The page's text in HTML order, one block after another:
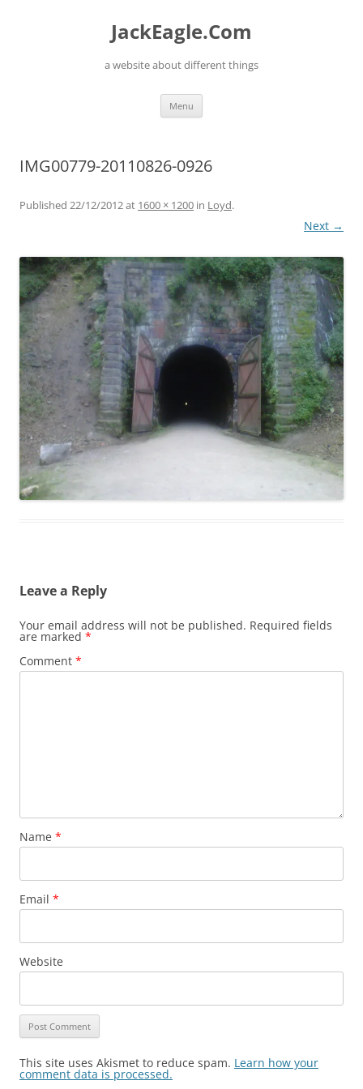
JackEagle.Com
a website about different things
Menu
IMG00779-20110826-0926
Published 22/12/2012at 1600 × 1200 in Loyd.
Next →
Leave a Reply
Your email address will not be published. Required fields
are marked *
Comment *
Name *
Email *
Website
This site uses Akismet to reduce spam. Learn how your
comment data is processed.